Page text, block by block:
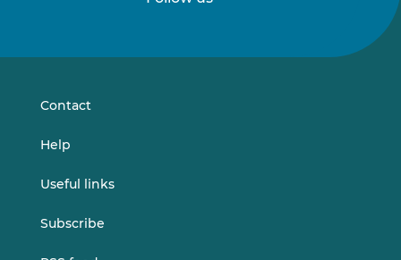
onon
Contact
Help
Useful links
Subscribe